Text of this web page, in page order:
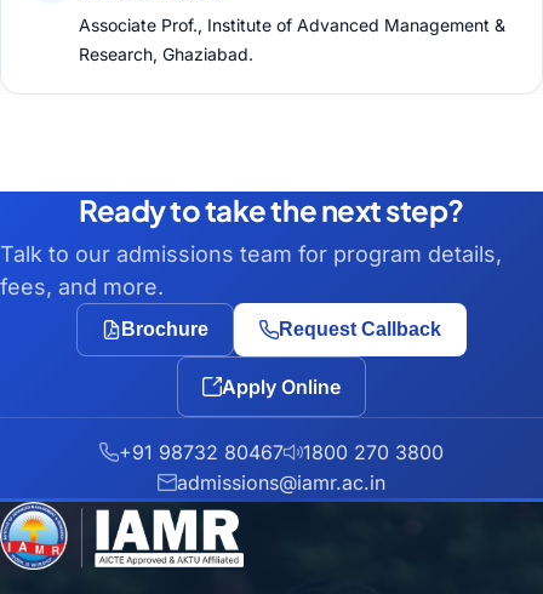
Associate Prof., Institute of Advanced Management &
Research, Ghaziabad.
Ready to take the next step?
Talk to our admissions team for program details,
fees, and more.
Brochure Request Callback
Apply Online
+91 98732 80467
1800 270 3800
admissions@iamr.ac.in